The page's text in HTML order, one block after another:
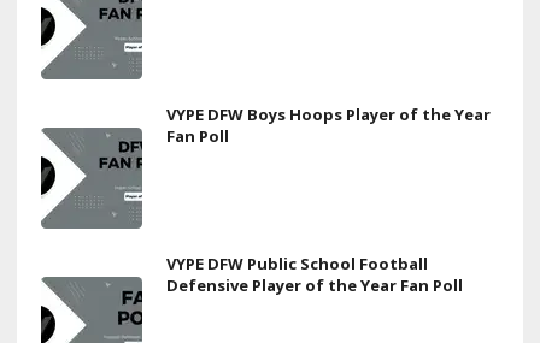
VYPE DFW Boys Hoops Player of the Year
Fan Poll
VYPE DFW Public School Football
Defensive Player of the Year Fan Poll